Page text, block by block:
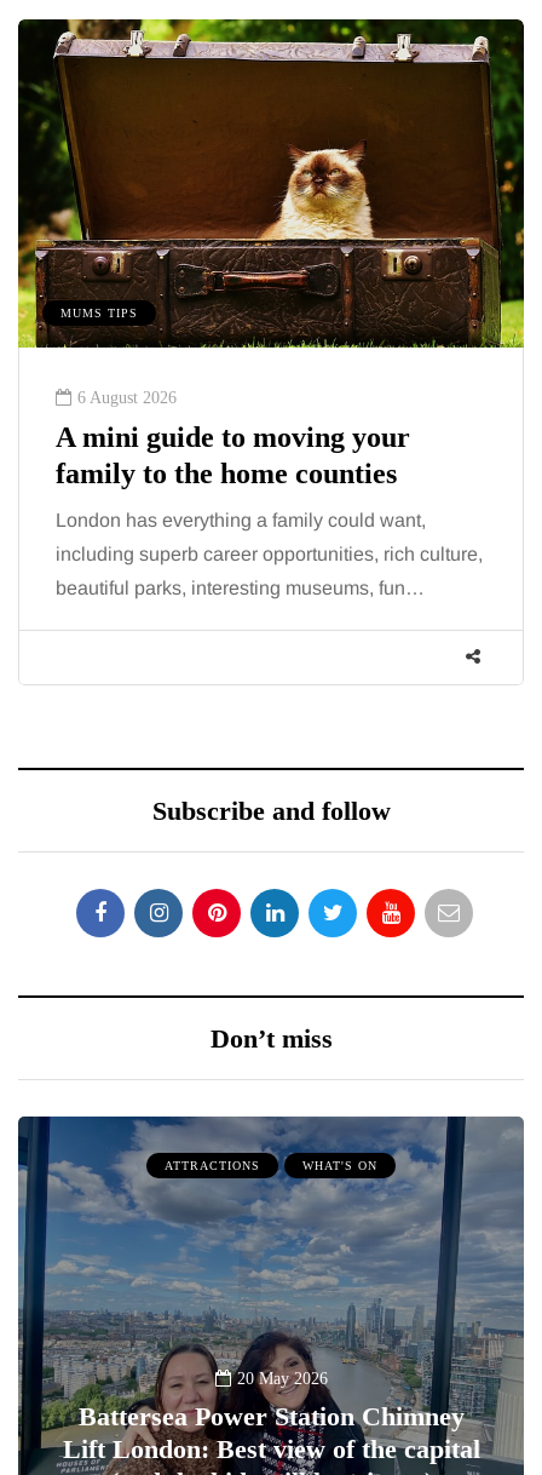
MUMS TIPS
6 August 2026
A mini guide to moving your
family to the home counties
London has everything a family could want,
including superb career opportunities, rich culture,
beautiful parks, interesting museums, fun…
Subscribe and follow
Don’t miss
ATTRACTIONS WHAT'S ON
20 May 2026
Battersea Power Station Chimney
Lift London: Best view of the capital